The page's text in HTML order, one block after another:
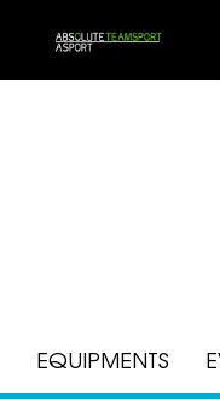
EQUIPMENTS